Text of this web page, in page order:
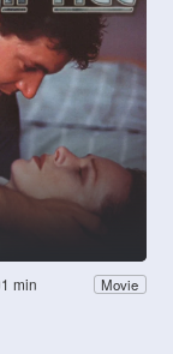
min Movie